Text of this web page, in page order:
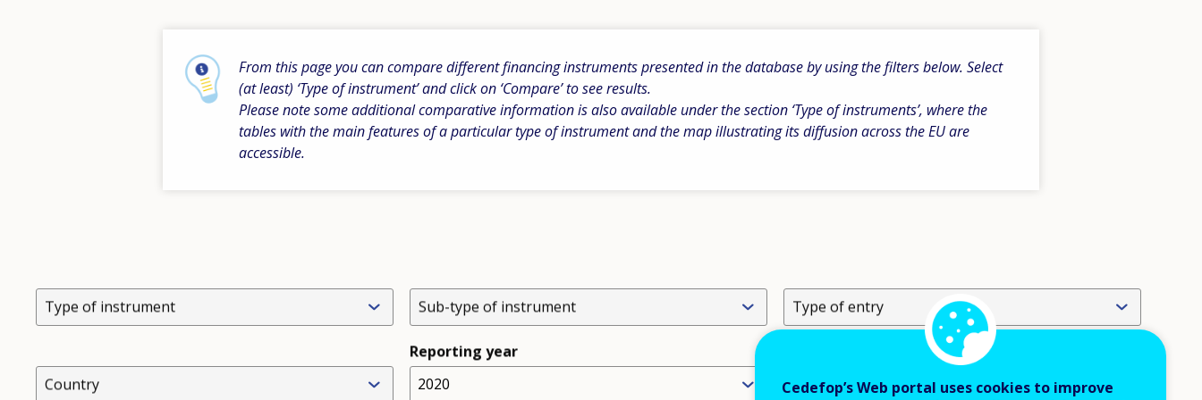
From this page you can compare different financing instruments presented in the database by using the filters below. Select
(at least) ‘Type of instrument’ and click on ‘Compare’ to see results.
Please note some additional comparative information is also available under the section ‘Type of instruments’, where the
tables with the main features of a particular type of instrument and the map illustrating its diffusion across the EU are
accessible.
Type of instrument Sub-type of instrument Type of entry
Country
Reporting year
2020
Level of operation
Cedefop’s Web portal uses cookies to improve